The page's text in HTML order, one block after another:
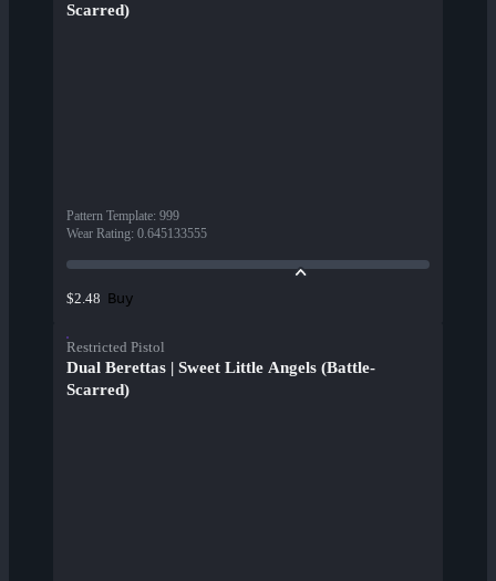
Scarred)
Pattern Template: 999
Wear Rating: 0.645133555
$2.48 Buy
Restricted Pistol
Dual Berettas | Sweet Little Angels (Battle-
Scarred)